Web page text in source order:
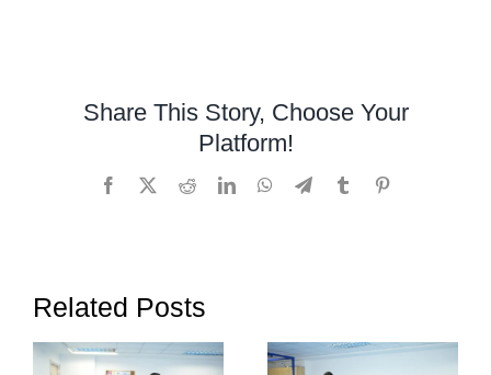
Share This Story, Choose Your
Platform!
Facebook RedditLinkedInWhatsApp
TelegramTumblr
Related Posts